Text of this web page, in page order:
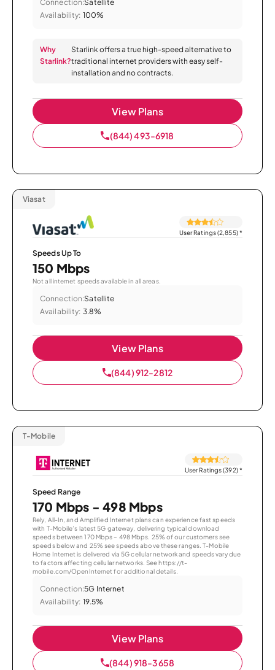
Connection:Satellite
Availability: 100%
Why
Starlink?
Starlink offers a true high-speed alternative to
traditional internet providers with easy self-
installation and no contracts.
View Plans
(844) 493-6918
Viasat
User Ratings (2,855)*
Speeds Up To
150 Mbps
Not all internet speeds available in all areas.
Connection:Satellite
Availability: 3.8%
View Plans
(844) 912-2812
T-Mobile
User Ratings (392)*
Speed Range
170 Mbps - 498 Mbps
Rely, All-In, and Amplified Internet plans can experience fast speeds
with T-Mobile’s latest 5G gateway, delivering typical download
speeds between 170 Mbps – 498 Mbps. 25% of our customers see
speeds below and 25% see speeds above these ranges. T-Mobile
Home Internet is delivered via 5G cellular network and speeds vary due
to factors affecting cellular networks. See https://t-
mobile.com/OpenInternet for additional details.
Connection:5G Internet
Availability: 19.5%
View Plans
(844) 918-3658